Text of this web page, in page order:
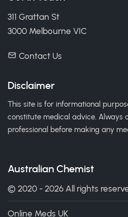
311 Grattan St
3000 Melbourne VIC
Contact Us
Disclaimer
This site is for informational
constitute medical advice. Always
professional before making any
Australian Chemist
© 2020 - 2026 All rights
Online Meds UK